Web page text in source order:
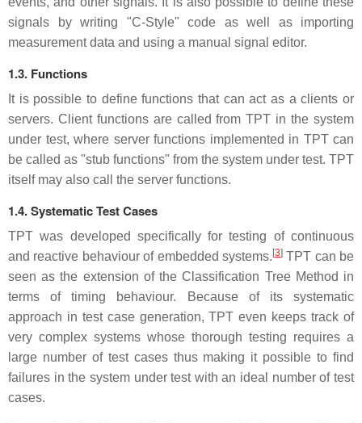
signals by writing "C-Style" code as well as importing
measurement data and using a manual signal editor.
1.3. Functions
It is possible to define functions that can act as a clients or
servers. Client functions are called from TPT in the system
under test, where server functions implemented in TPT can
be called as "stub functions" from the system under test. TPT
itself may also call the server functions.
1.4. Systematic Test Cases
TPT was developed specifically for testing of continuous
and reactive behaviour of embedded systems. [3]TPT can be
seen as the extension of the Classification Tree Method in
terms of timing behaviour. Because of its systematic
approach in test case generation, TPT even keeps track of
very complex systems whose thorough testing requires a
large number of test cases thus making it possible to find
failures in the system under test with an ideal number of test
cases.